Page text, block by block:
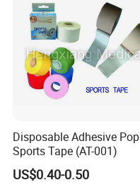
Disposable Adhesive Pop
Sports Tape (AT-001)
US$0.40-0.50